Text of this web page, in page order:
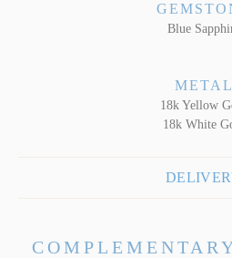
Blue
METAL
18k Yellow
18k White